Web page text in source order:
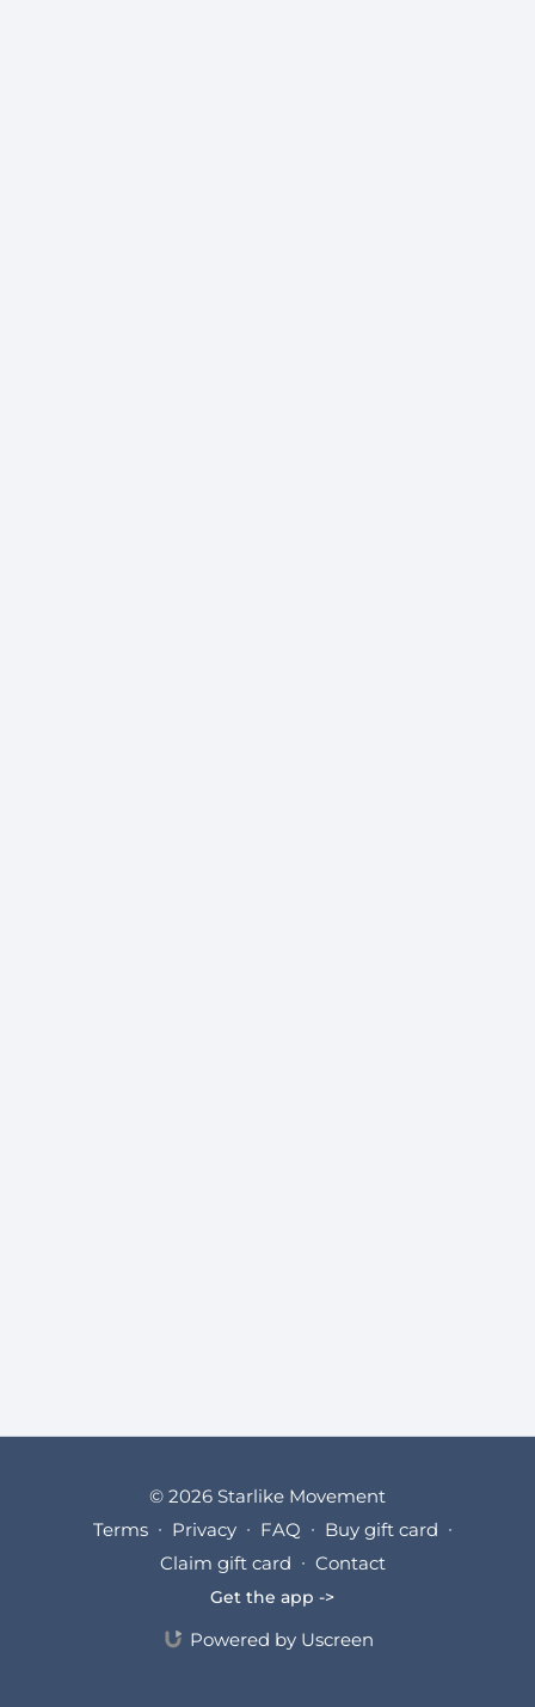
© 2026 Starlike Movement
Terms ∙ Privacy ∙ FAQ ∙ Buy gift card ∙
Claim gift card ∙ Contact
Get the app ->
Powered by Uscreen